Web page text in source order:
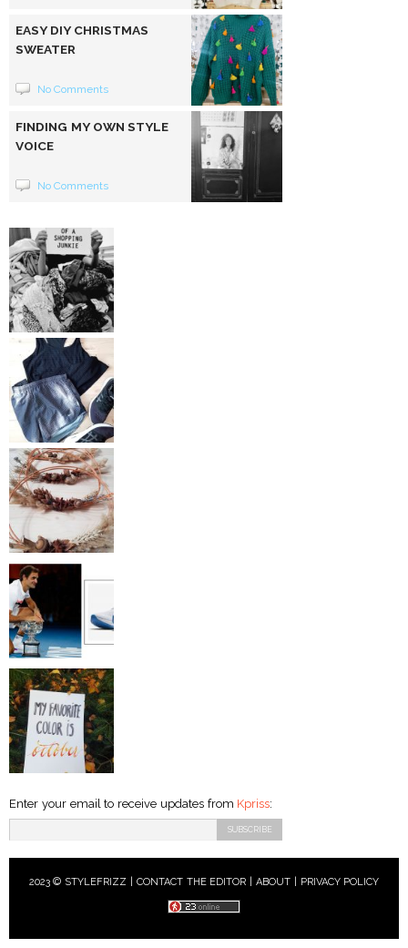
EASY DIY CHRISTMAS
SWEATER
No Comments
FINDING MY OWN STYLE
VOICE
No Comments
Enter your email to receive updates from Kpriss:
2023 © STYLEFRIZZ | CONTACT THE EDITOR ABOUT| PRIVACY POLICY